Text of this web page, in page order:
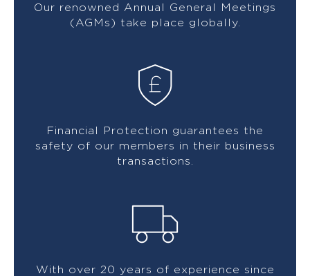
Our renowned Annual General Meetings
(AGMs) take place globally.
Financial Protection guarantees the
safety of our members in their business
transactions.
With over 20 years of experience since